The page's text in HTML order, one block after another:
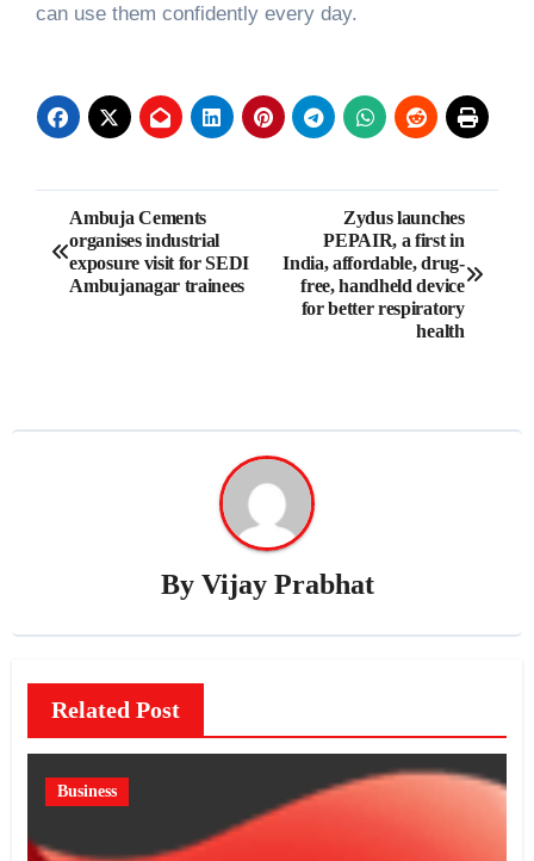
can use them confidently every day.
Post
navigation
Ambuja Cements
organises industrial
exposure visit for SEDI
Ambujanagar trainees
Zydus launches
PEPAIR, a first in
India, affordable, drug-
free, handheld device
for better respiratory
health
By Vijay Prabhat
Related Post
Business